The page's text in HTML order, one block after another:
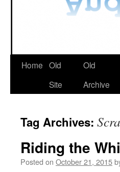
Home Old
Site
Old
Archive
Tag Archives:
Riding the
Posted on October 21, 2015